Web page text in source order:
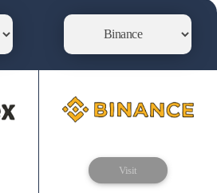
Visit